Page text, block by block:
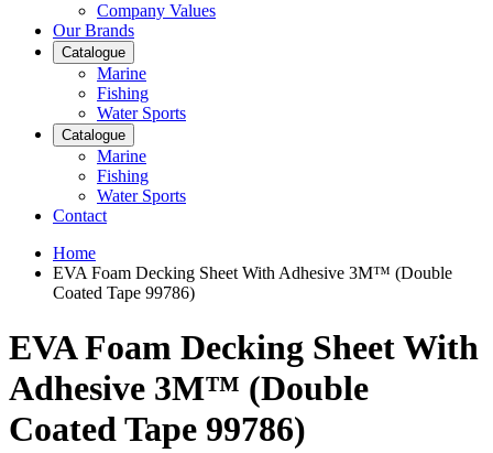
Company Values
Our Brands
Catalogue
Marine
Fishing
Water Sports
Catalogue
Marine
Fishing
Water Sports
Contact
Home
EVA Foam Decking Sheet With Adhesive 3M™ (Double
Coated Tape 99786)
EVA Foam Decking Sheet With
Adhesive 3M™ (Double
Coated Tape 99786)